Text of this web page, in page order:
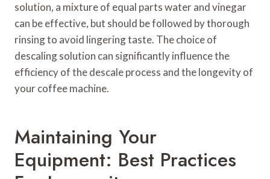
solution, a mixture of equal parts water and vinegar
can be effective, but should be followed by thorough
rinsing to avoid lingering taste. The choice of
descaling solution can significantly influence the
efficiency of the descale process and the longevity of
your coffee machine.
Maintaining Your
Equipment: Best Practices